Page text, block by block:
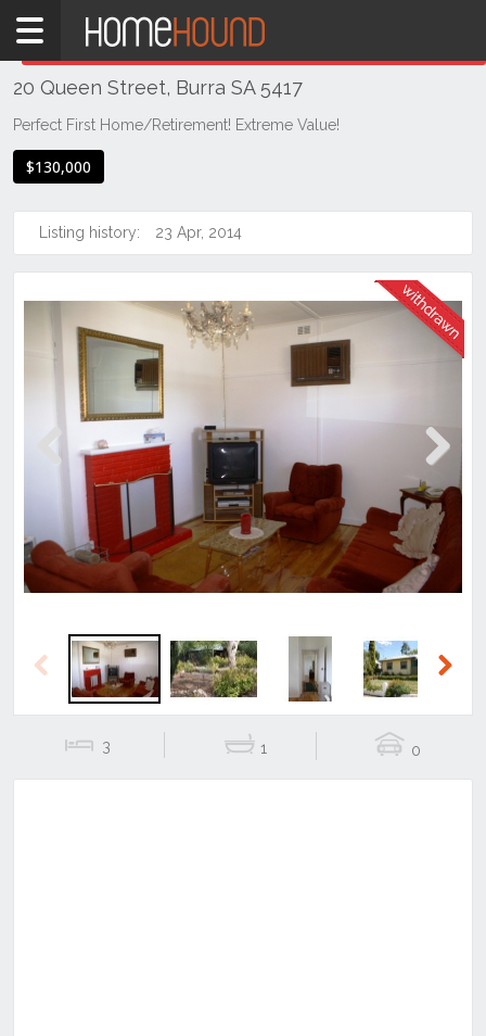
Home
SA
Mid
Mid
Burra
20 Queen Street, Burra SA 5417
Perfect First Home/Retirement! Extreme Value!
$130,000
Listing history: 23 Apr, 2014
Previous
Previous
3 1 0
THIS PROPERTY WAS